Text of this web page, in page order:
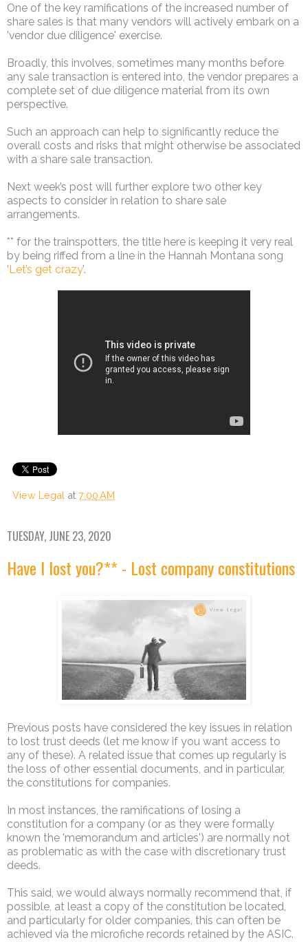
One of the key ramifications of the increased number of
share sales is that many vendors will actively embark on a
'vendor due diligence' exercise.
Broadly, this involves, sometimes many months before
any sale transaction is entered into, the vendor prepares a
complete set of due diligence material from its own
perspective.
Such an approach can help to significantly reduce the
overall costs and risks that might otherwise be associated
with a share sale transaction.
Next week’s post will further explore two other key
aspects to consider in relation to share sale
arrangements.
** for the trainspotters, the title here is keeping it very real
by being riffed from a line in the Hannah Montana song
‘Let’s get crazy’.
View Legal at 7:00 AM
TUESDAY, JUNE 23, 2020
Have I lost you?** - Lost company constitutions
Previous posts have considered the key issues in relation
to lost trust deeds (let me know if you want access to
any of these). A related issue that comes up regularly is
the loss of other essential documents, and in particular,
the constitutions for companies.
In most instances, the ramifications of losing a
constitution for a company (or as they were formally
known the 'memorandum and articles') are normally not
as problematic as with the case with discretionary trust
deeds.
This said, we would always normally recommend that, if
possible, at least a copy of the constitution be located,
and particularly for older companies, this can often be
achieved via the microfiche records retained by the ASIC.